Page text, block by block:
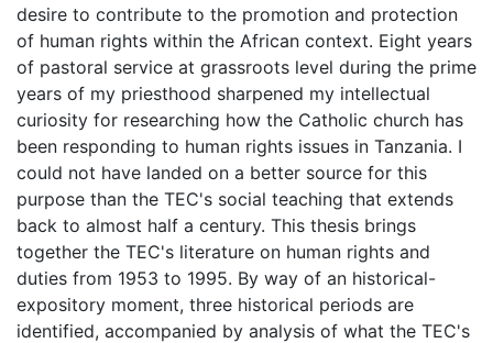
desire to contribute to the promotion and protection
of human rights within the African context. Eight years
of pastoral service at grassroots level during the prime
years of my priesthood sharpened my intellectual
curiosity for researching how the Catholic church has
been responding to human rights issues in Tanzania. I
could not have landed on a better source for this
purpose than the TEC's social teaching that extends
back to almost half a century. This thesis brings
together the TEC's literature on human rights and
duties from 1953 to 1995. By way of an historical-
expository moment, three historical periods are
identified, accompanied by analysis of what the TEC's